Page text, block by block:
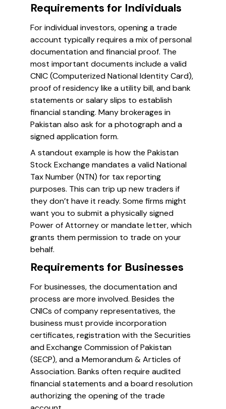
Requirements for Individuals
For individual investors, opening a trade
account typically requires a mix of personal
documentation and financial proof. The
most important documents include a valid
CNIC (Computerized National Identity Card),
proof of residency like a utility bill, and bank
statements or salary slips to establish
financial standing. Many brokerages in
Pakistan also ask for a photograph and a
signed application form.
A standout example is how the Pakistan
Stock Exchange mandates a valid National
Tax Number (NTN) for tax reporting
purposes. This can trip up new traders if
they don’t have it ready. Some firms might
want you to submit a physically signed
Power of Attorney or mandate letter, which
grants them permission to trade on your
behalf.
Requirements for Businesses
For businesses, the documentation and
process are more involved. Besides the
CNICs of company representatives, the
business must provide incorporation
certificates, registration with the Securities
and Exchange Commission of Pakistan
(SECP), and a Memorandum & Articles of
Association. Banks often require audited
financial statements and a board resolution
authorizing the opening of the trade